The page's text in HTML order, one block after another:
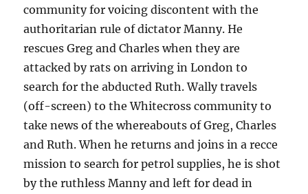
community for voicing discontent with the
authoritarian rule of dictator Manny. He
rescues Greg and Charles when they are
attacked by rats on arriving in London to
search for the abducted Ruth. Wally travels
(off-screen) to the Whitecross community to
take news of the whereabouts of Greg, Charles
and Ruth. When he returns and joins in a recce
mission to search for petrol supplies, he is shot
by the ruthless Manny and left for dead in